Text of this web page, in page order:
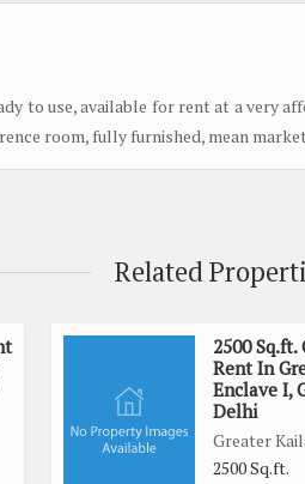
to use, available for rent at a very
room, fully furnished, mean
Related
2500 Sq.ft.
Rent In
Enclave I,
Delhi
Greater
2500 Sq.ft.